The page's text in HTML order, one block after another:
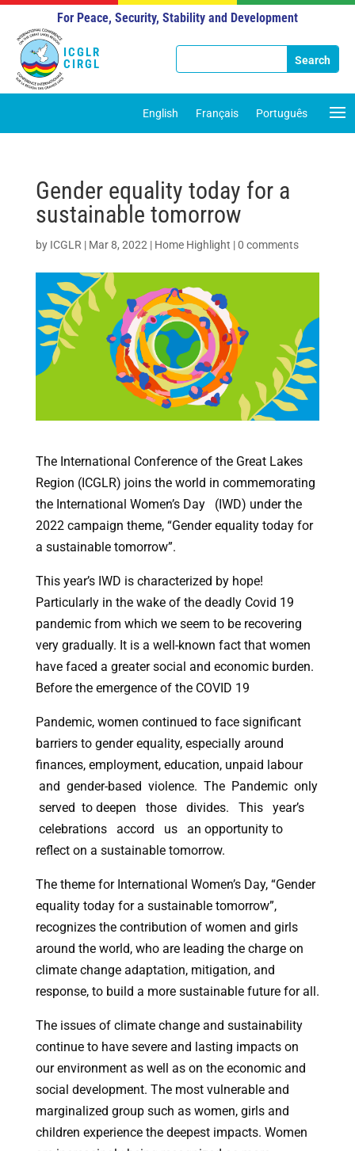
ICGLR
CIRGL
For Peace, Security, Stability and Development
English Français Português
Gender equality today for a
sustainable tomorrow
by ICGLR | Mar 8, 2022 | Home Highlight |0 comments
The International Conference of the Great Lakes
Region (ICGLR) joins the world in commemorating
the International Women’s Day (IWD) under the
2022 campaign theme, “Gender equality today for
a sustainable tomorrow”.
This year’s IWD is characterized by hope!
Particularly in the wake of the deadly Covid 19
pandemic from which we seem to be recovering
very gradually. It is a well-known fact that women
have faced a greater social and economic burden.
Before the emergence of the COVID 19
Pandemic, women continued to face significant
barriers to gender equality, especially around
finances, employment, education, unpaid labour
and gender-based violence. The Pandemic only
served to deepen those divides. This year’s
celebrations accord us an opportunity to
reflect on a sustainable tomorrow.
The theme for International Women’s Day, “Gender
equality today for a sustainable tomorrow”,
recognizes the contribution of women and girls
around the world, who are leading the charge on
climate change adaptation, mitigation, and
response, to build a more sustainable future for all.
The issues of climate change and sustainability
continue to have severe and lasting impacts on
our environment as well as on the economic and
social development. The most vulnerable and
marginalized group such as women, girls and
children experience the deepest impacts. Women